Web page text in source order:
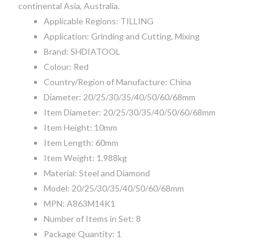
continental Asia, Australia.
Applicable Regions: TILLING
Application: Grinding and Cutting, Mixing
Brand: SHDIATOOL
Colour: Red
Country/Region of Manufacture: China
Diameter: 20/25/30/35/40/50/60/68mm
Item Diameter: 20/25/30/35/40/50/60/68mm
Item Height: 10mm
Item Length: 60mm
Item Weight: 1.988kg
Material: Steel and Diamond
Model: 20/25/30/35/40/50/60/68mm
MPN: A863M14K1
Number of Items in Set: 8
Package Quantity: 1